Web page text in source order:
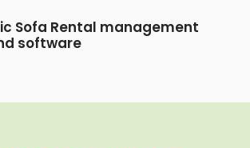
Sofa Rental management
software